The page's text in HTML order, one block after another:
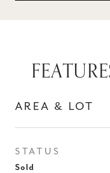
AREA & LOT
STATUS
Sold